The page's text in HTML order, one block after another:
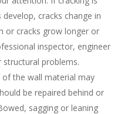
cracks change in
or cracks grow longer or
inspector, engineer
problems.
the wall material may
be repaired behind or
sagging or leaning